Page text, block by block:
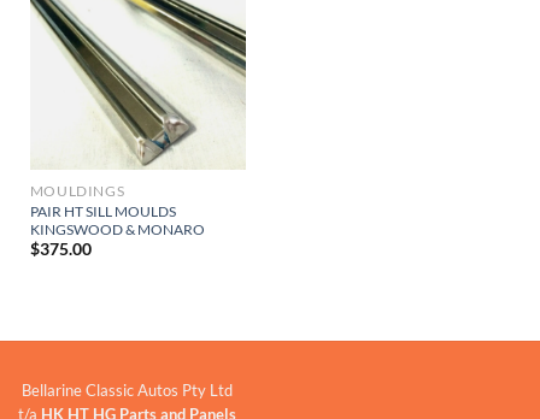
MOULDINGS
PAIR HT SILL MOULDS
KINGSWOOD & MONARO
$375.00
Bellarine Classic Autos Pty Ltd
t/a HK HT HG Parts and Panels